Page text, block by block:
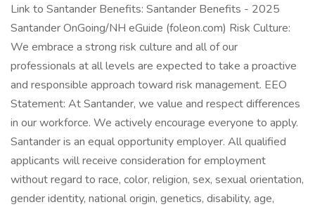
Link to Santander Benefits: Santander Benefits - 2025
Santander OnGoing/NH eGuide (foleon.com) Risk Culture:
We embrace a strong risk culture and all of our
professionals at all levels are expected to take a proactive
and responsible approach toward risk management. EEO
Statement: At Santander, we value and respect differences
in our workforce. We actively encourage everyone to apply.
Santander is an equal opportunity employer. All qualified
applicants will receive consideration for employment
without regard to race, color, religion, sex, sexual orientation,
gender identity, national origin, genetics, disability, age,